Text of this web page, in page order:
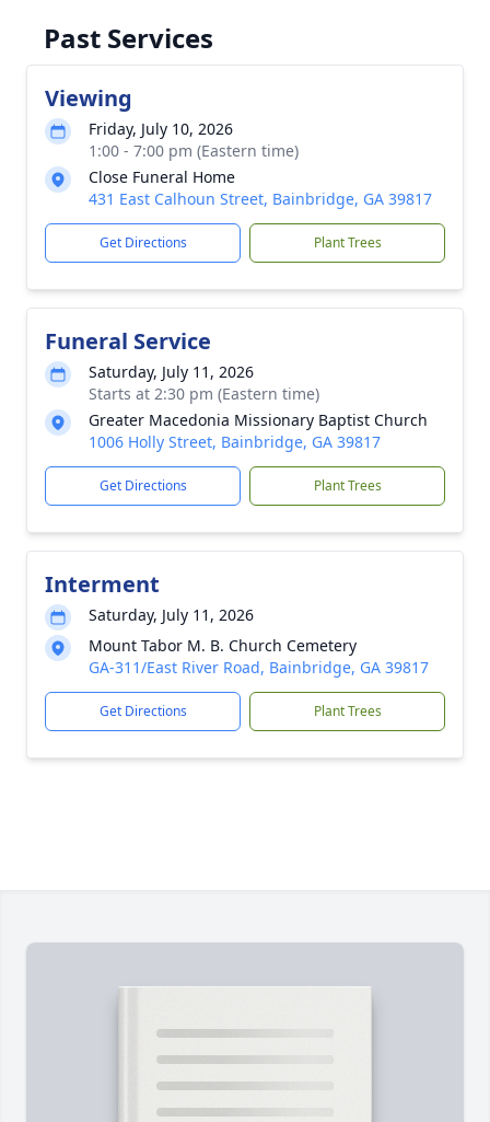
Past Services
Viewing
Friday, July 10, 2026
1:00 - 7:00 pm (Eastern time)
Close Funeral Home
431 East Calhoun Street, Bainbridge, GA 39817
Get Directions Plant Trees
Funeral Service
Saturday, July 11, 2026
Starts at 2:30 pm (Eastern time)
Greater Macedonia Missionary Baptist Church
1006 Holly Street, Bainbridge, GA 39817
Get Directions Plant Trees
Interment
Saturday, July 11, 2026
Mount Tabor M. B. Church Cemetery
GA-311/East River Road, Bainbridge, GA 39817
Get Directions Plant Trees